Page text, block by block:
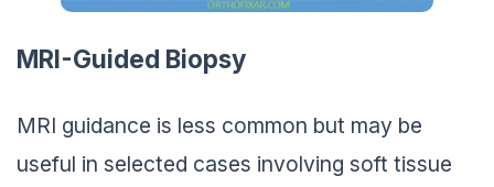
MRI-Guided Biopsy
MRI guidance is less common but may be
useful in selected cases involving soft tissue